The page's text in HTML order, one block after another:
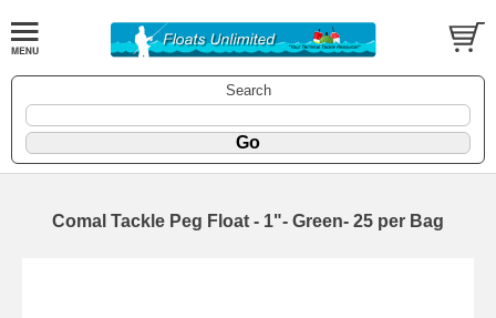
Search
Comal Tackle Peg Float - 1"- Green- 25 per Bag